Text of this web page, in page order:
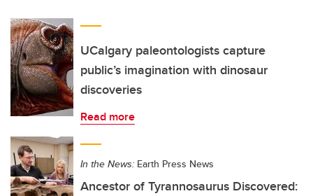
UCalgary paleontologists capture
public’s imagination with dinosaur
discoveries
Read more
In the News: Earth Press News
Ancestor of Tyrannosaurus Discovered: